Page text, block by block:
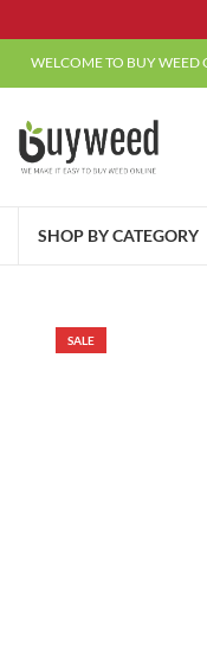
WELCOME TO BUY WEED
SHOP BY CATEGORY
SALE